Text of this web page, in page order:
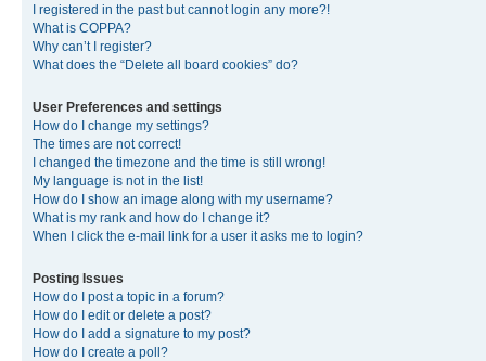
I registered in the past but cannot login any more?!
What is COPPA?
Why can’t I register?
What does the “Delete all board cookies” do?
User Preferences and settings
How do I change my settings?
The times are not correct!
I changed the timezone and the time is still wrong!
My language is not in the list!
How do I show an image along with my username?
What is my rank and how do I change it?
When I click the e-mail link for a user it asks me to login?
Posting Issues
How do I post a topic in a forum?
How do I edit or delete a post?
How do I add a signature to my post?
How do I create a poll?